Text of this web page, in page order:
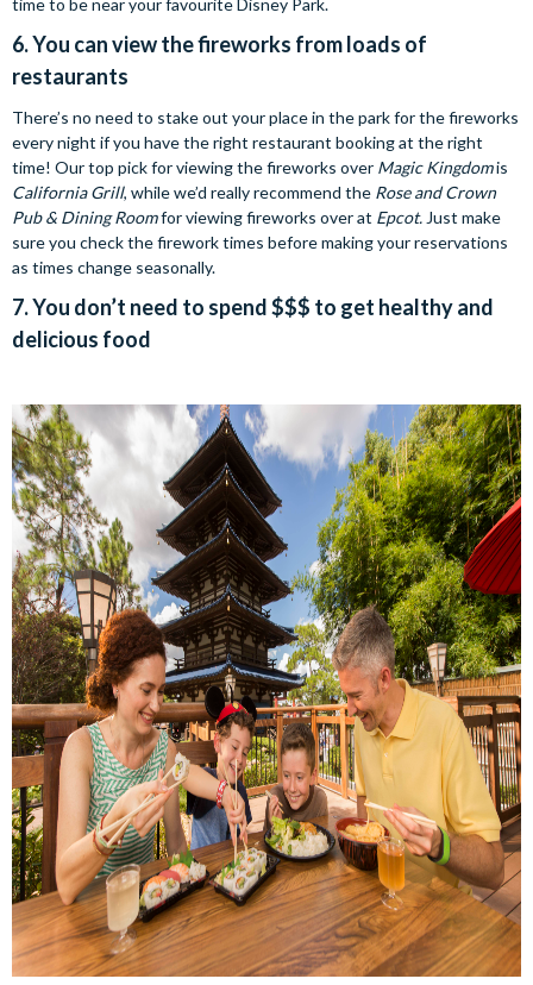
time to be near your favourite Disney Park.
6. You can view the fireworks from loads of
restaurants
There’s no need to stake out your place in the park for the fireworks
every night if you have the right restaurant booking at the right
time! Our top pick for viewing the fireworks over Magic Kingdomis
California Grill, while we’d really recommend the Rose and Crown
Pub & Dining Roomfor viewing fireworks over at Epcot. Just make
sure you check the firework times before making your reservations
as times change seasonally.
7. You don’t need to spend $$$ to get healthy and
delicious food